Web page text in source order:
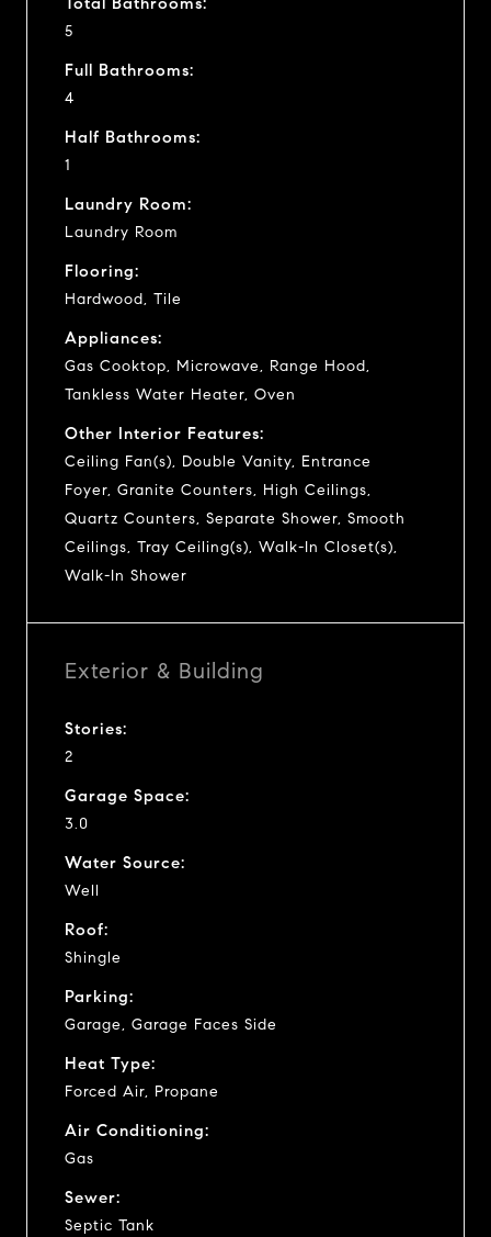
5
Full Bathrooms:
4
Half Bathrooms:
1
Laundry Room:
Laundry Room
Flooring:
Hardwood, Tile
Appliances:
Gas Cooktop, Microwave, Range Hood,
Tankless Water Heater, Oven
Other Interior Features:
Ceiling Fan(s), Double Vanity, Entrance
Foyer, Granite Counters, High Ceilings,
Quartz Counters, Separate Shower, Smooth
Ceilings, Tray Ceiling(s), Walk-In Closet(s),
Walk-In Shower
Exterior & Building
Stories:
2
Garage Space:
3.0
Water Source:
Well
Roof:
Shingle
Parking:
Garage, Garage Faces Side
Heat Type:
Forced Air, Propane
Air Conditioning:
Gas
Sewer:
Septic Tank